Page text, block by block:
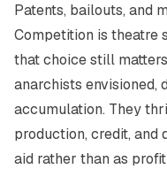
Patents, bailouts, and
Competition is theatre
that choice still
anarchists envisioned,
accumulation. They
production, credit,
aid rather than as